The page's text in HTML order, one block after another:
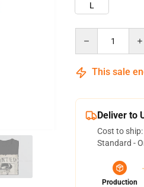
L
This sale
Deliver to
Cost to ship:
Standard -
Production